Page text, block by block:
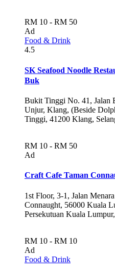
RM 10 - RM 50
Ad
Food & Drink
4.5
SK Seafood Noodle
Buk
Bukit Tinggi No. 41, Jalan
Unjur, Klang, (Beside
Tinggi, 41200 Klang,
RM 10 - RM 50
Ad
Craft Cafe Taman
1st Floor, 3-1, Jalan
Connaught, 56000 Kuala
Persekutuan Kuala
RM 10 - RM 10
Ad
Food & Drink